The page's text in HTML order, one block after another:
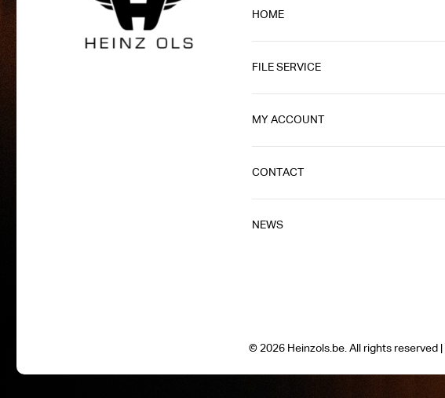
HOME
FILE SERVICE
MY ACCOUNT
CONTACT
NEWS
© 2026 Heinzols.be. All rights reserved |